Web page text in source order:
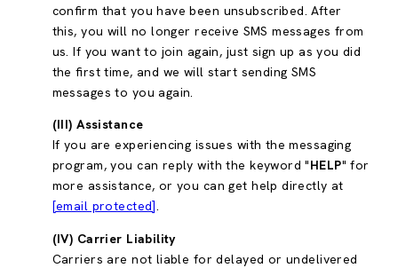
confirm that you have been unsubscribed. After
this, you will no longer receive SMS messages from
us. If you want to join again, just sign up as you did
the first time, and we will start sending SMS
messages to you again.
(III) Assistance
If you are experiencing issues with the messaging
program, you can reply with the keyword "HELP" for
more assistance, or you can get help directly at
[email protected].
(IV) Carrier Liability
Carriers are not liable for delayed or undelivered